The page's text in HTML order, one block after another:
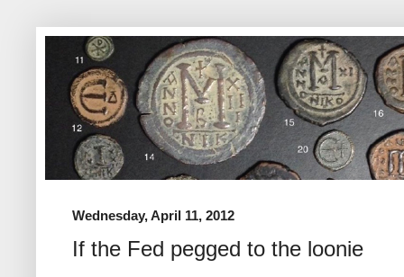
Wednesday, April 11, 2012
If the Fed pegged to the loonie